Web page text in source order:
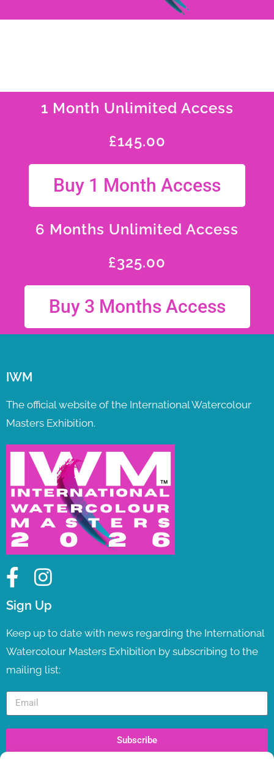
1 Month Unlimited Access
£145.00
Buy 1 Month Access
6 Months Unlimited Access
£325.00
Buy 3 Months Access
IWM
The official website of the International Watercolour
Masters Exhibition.
Sign Up
Keep up to date with news regarding the International
Watercolour Masters Exhibition by subscribing to the
mailing list:
Subscribe